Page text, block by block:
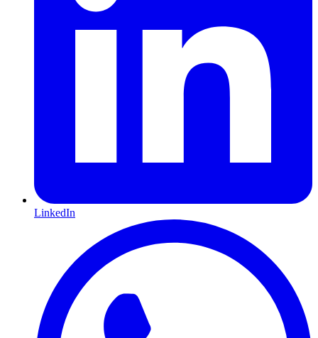
LinkedIn